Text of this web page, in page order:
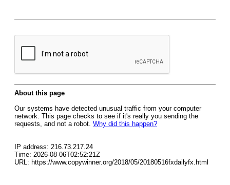
About this page
Our systems have detected unusual traffic from your computer
network. This page checks to see if it's really you sending the
requests, and not a robot. Why did this happen?
IP address: 216.73.217.24
Time: 2026-08-06T02:52:21Z
URL: https://www.copywinner.org/2018/05/20180516fxdailyfx.html